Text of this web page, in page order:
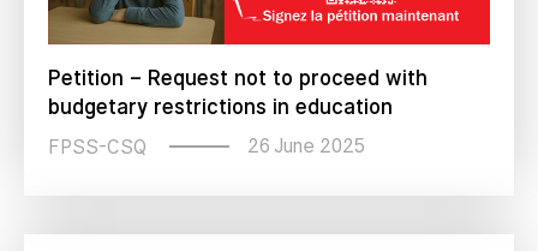
Petition – Request not to proceed with
budgetary restrictions in education
FPSS-CSQ 26 June 2025